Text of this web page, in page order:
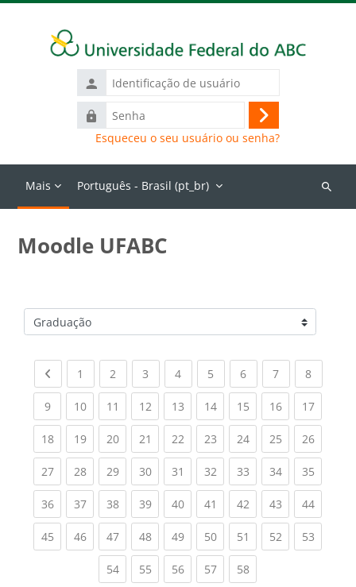
Identificação
de
usuário
Senha
Acessar
Esqueceu o seu usuário ou senha?
Mais Português - Brasil ‎(pt_br)‎
Buscar
Moodle UFABC
Categorias de Cursos
Previous page
1 (current)
2 (current)
3 (current)
4(current)
5 (current)
6(current)
7(current)
8(current)
9(current)
10(current)
11 (current)
12(current)
13(current)
14(current)
15(current)
16(current)
17
18(current)
19(current)
20(current)
21 (current)
22(current)
23(current)
24(current)
25(current)
26
27(current)
28(current)
29(current)
30(current)
31 (current)
32(current)
33(current)
34(current)
35
36(current)
37(current)
38(current)
39(current)
40(current)
41 (current)
42(current)
43(current)
44
45(current)
46(current)
47(current)
48(current)
49(current)
50(current)
51 (current)
52(current)
53
54(current)
55(current)
56(current)
57(current)
58(current)